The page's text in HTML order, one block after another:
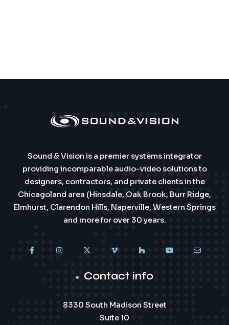
Sound & Vision is a premier systems integrator
providing incomparable audio-video solutions to
designers, contractors, and private clients in the
Chicagoland area (Hinsdale, Oak Brook, Burr Ridge,
Elmhurst, Clarendon Hills, Naperville, Western Springs
and more for over 30 years.
Contact info
8330 South Madison Street
Suite 10